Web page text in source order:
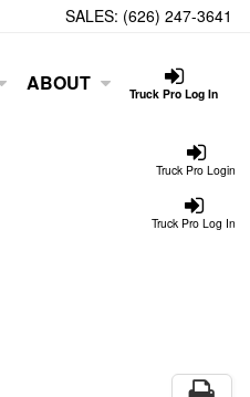
SALES: (626) 247-3641
Truck Pro Log In
ABOUT
Truck Pro Login
Truck Pro Log In